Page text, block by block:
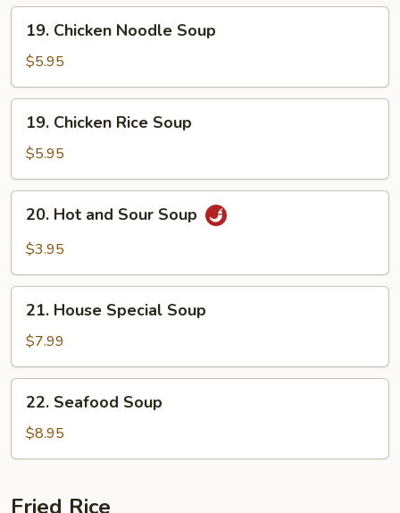
Soup
Chicken
Noodle
Soup
19. Chicken Noodle Soup
$5.95
Chicken
Rice
Soup
19. Chicken Rice Soup
$5.95
Hot
and
Soup
20. Hot and Sour Soup
$3.95
House
Special
Soup
21. House Special Soup
$7.99
Seafood
Soup
22. Seafood Soup
$8.95
Fried Rice